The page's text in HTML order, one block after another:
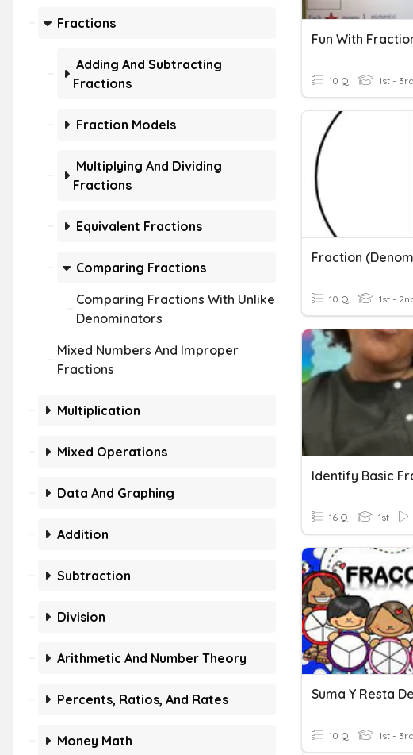
Fractions
Adding And Subtracting
Fractions
Fraction Models
Multiplying And Dividing
Fractions
Equivalent Fractions
Comparing Fractions
Comparing Fractions With Unlike
Denominators
Mixed Numbers And Improper
Fractions
Multiplication
Mixed Operations
Data And Graphing
Addition
Subtraction
Division
Arithmetic And Number Theory
Percents, Ratios, And Rates
Money Math
Fun With
10 Q 1st - 3rd
10 Q 1st -
16 Q 1st
10 Q 1st - 3rd